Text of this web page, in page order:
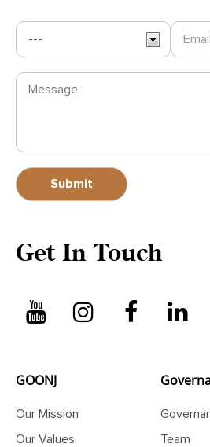
Get In Touch
GOONJ
Our Mission
Our Values
Team